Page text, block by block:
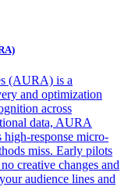
(AURA) is a
and optimization
across
data, AURA
response micro-
miss. Early pilots
creative changes and
audience lines and